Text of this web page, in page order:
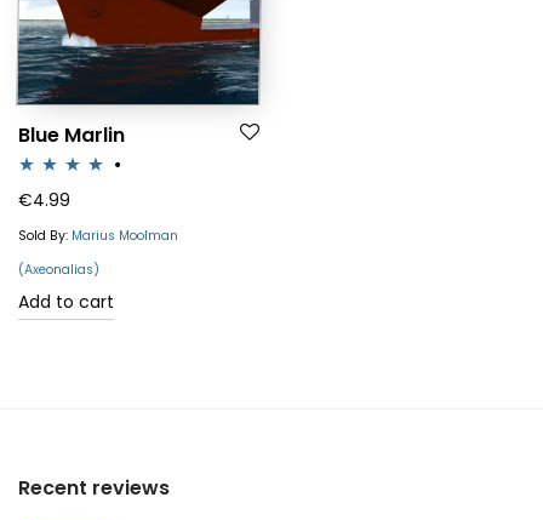
Blue Marlin
Rated4.00
out of 5
€4.99
Sold By: Marius Moolman
(Axeonalias)
Add to cart
Recent reviews